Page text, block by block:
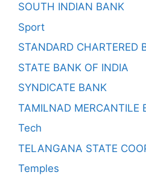
SOUTH INDIAN BANK
Sport
STANDARD CHARTERED
STATE BANK OF INDIA
SYNDICATE BANK
TAMILNAD MERCANTILE
Tech
TELANGANA STATE
Temples